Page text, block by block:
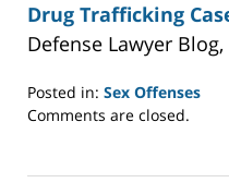
Drug Trafficking
Defense Lawyer
Posted in: Sex Offenses
Updated:
2021
Comments are closed.